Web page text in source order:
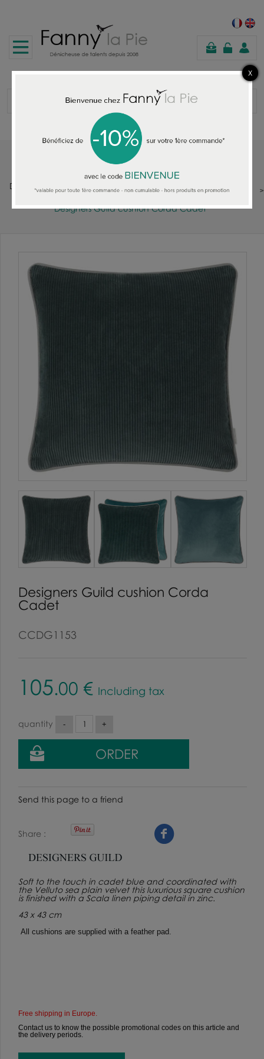
shopping
cart
Home
DESIGNERS GUILD : FABRIC - WALLPAPER - RUGS - CUSHIONS -
THROWS - QUILTS - SOFAS
Designers Guild cushion Corda Cadet
Designers Guild cushion Corda
Cadet
CCDG1153
105.00 € Including tax
quantity
Send this page to a friend
Share
Soft to the touch in cadet blue and coordinated with
the Velluto sea plain velvet this luxurious square cushion
is finished with a Scala linen piping detail in zinc.
43 x 43 cm
All cushions are supplied with a feather pad.
Free shipping in Europe.
Contact us to know the possible promotional codes on this article and
the delivery periods.